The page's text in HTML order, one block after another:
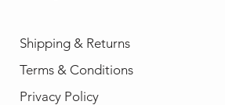
Shipping & Returns
Terms & Conditions
Privacy Policy